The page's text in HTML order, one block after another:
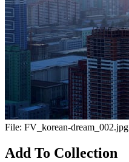
File: FV_korean-dream_002.jpg
Add To Collection